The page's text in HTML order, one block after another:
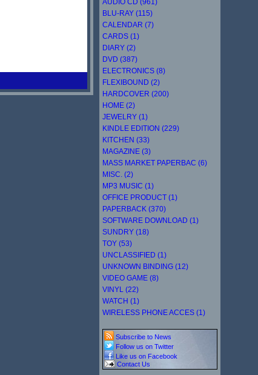
AUDIO CD (961)
BLU-RAY (115)
CALENDAR (7)
CARDS (1)
DIARY (2)
DVD (387)
ELECTRONICS (8)
FLEXIBOUND (2)
HARDCOVER (200)
HOME (2)
JEWELRY (1)
KINDLE EDITION (229)
KITCHEN (33)
MAGAZINE (3)
MASS MARKET PAPERBAC (6)
MISC. (2)
MP3 MUSIC (1)
OFFICE PRODUCT (1)
PAPERBACK (370)
SOFTWARE DOWNLOAD (1)
SUNDRY (18)
TOY (53)
UNCLASSIFIED (1)
UNKNOWN BINDING (12)
VIDEO GAME (8)
VINYL (22)
WATCH (1)
WIRELESS PHONE ACCES (1)
Subscribe to News
Follow us on Twitter
Like us on Facebook
Contact Us